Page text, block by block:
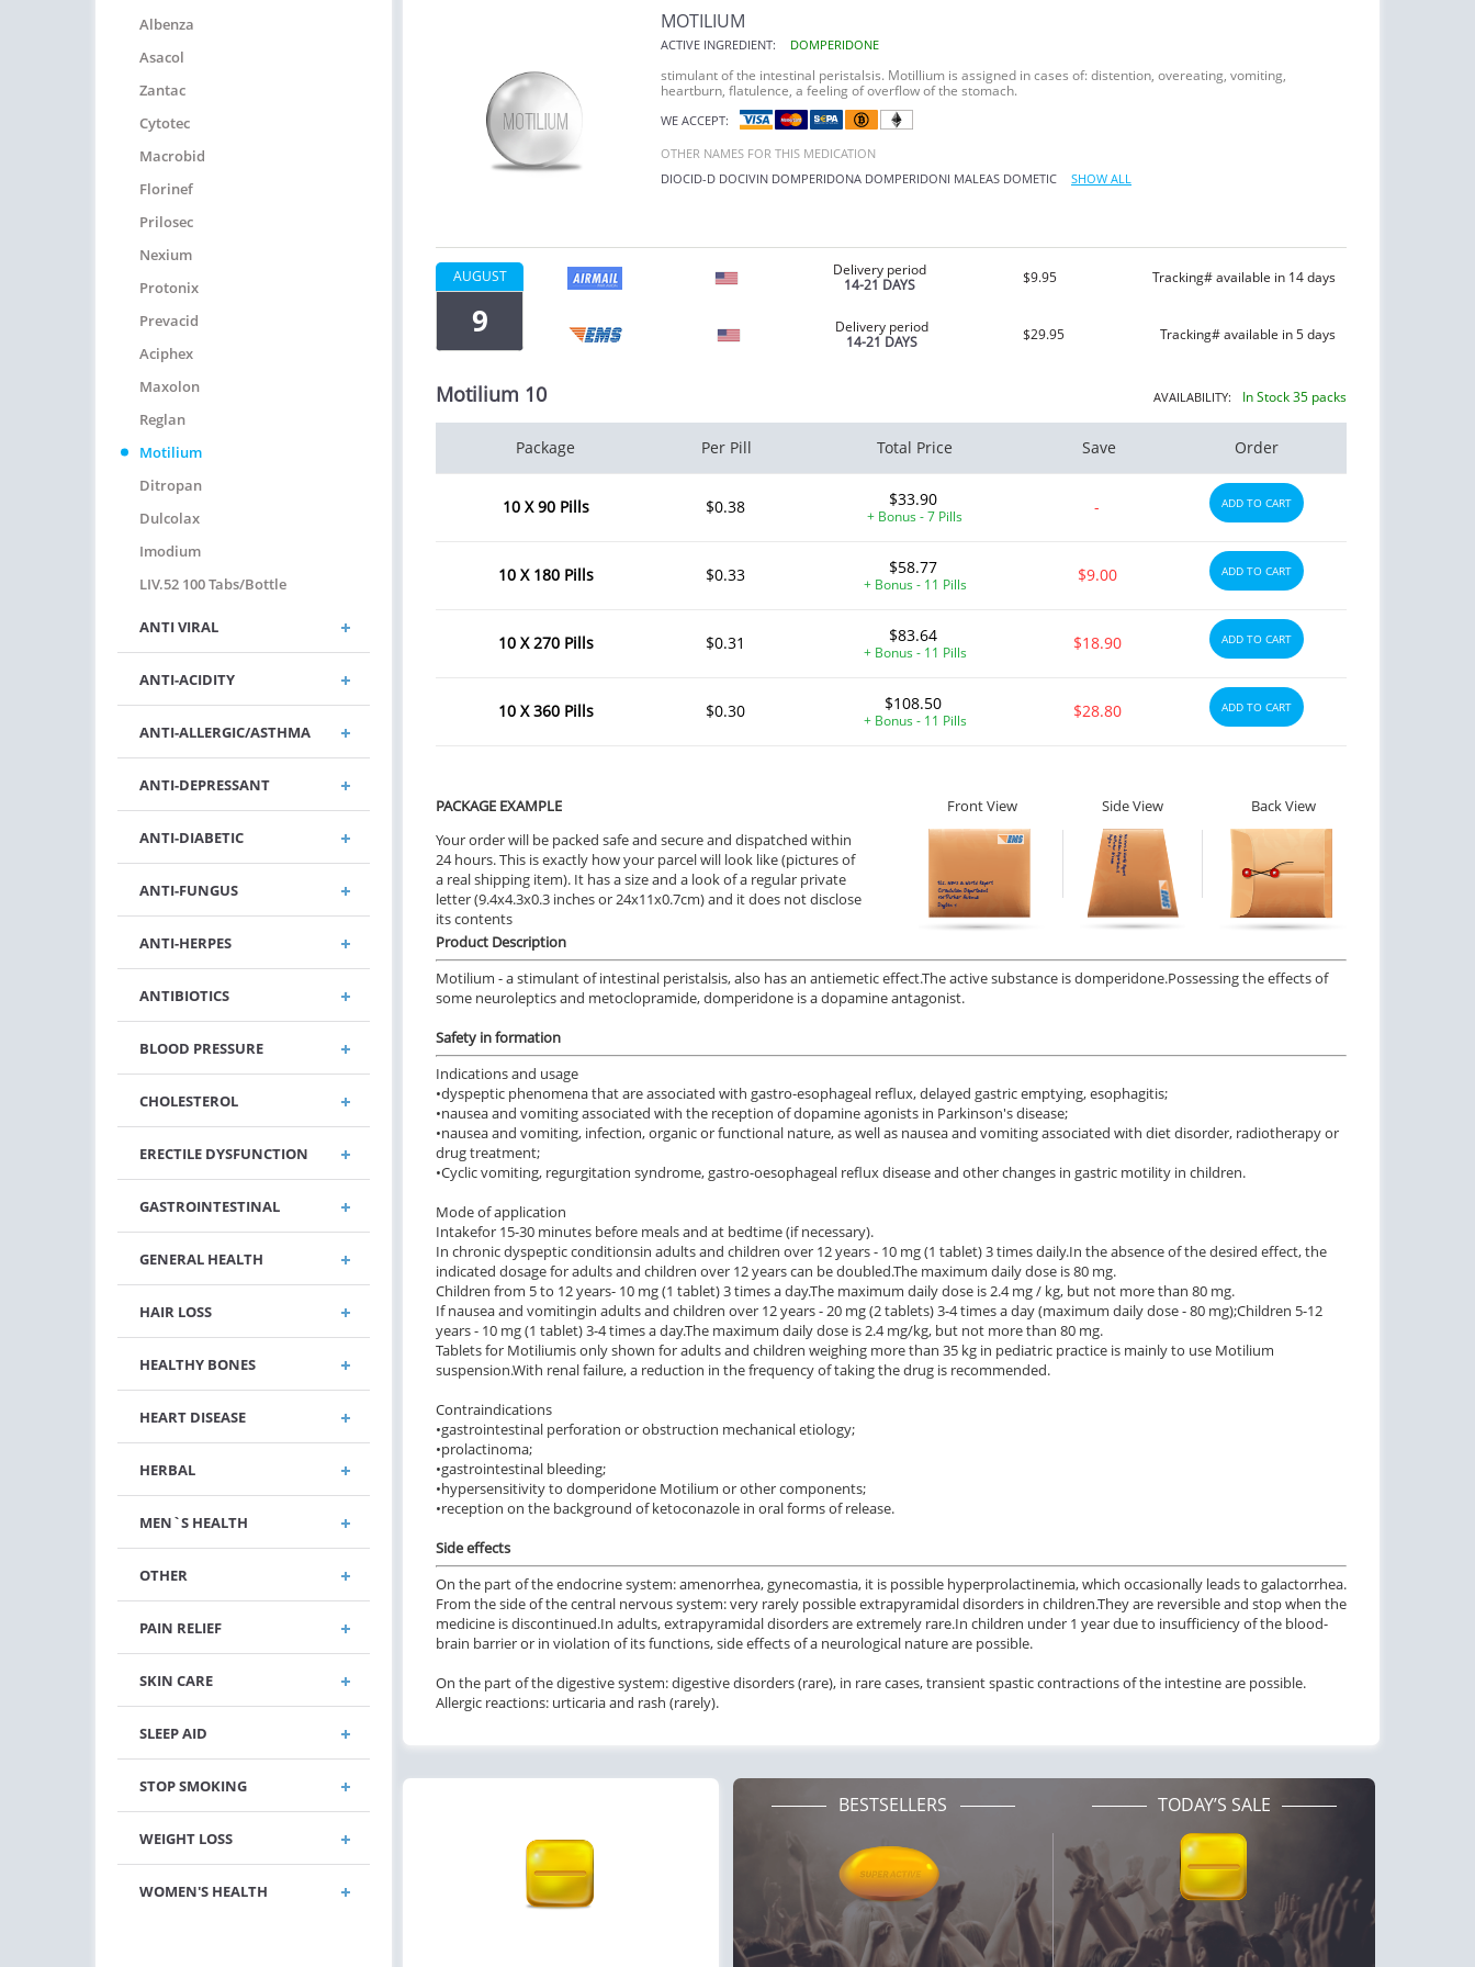
Albenza
Asacol
Zantac
Cytotec
Macrobid
Florinef
Prilosec
Nexium
Protonix
Prevacid
Aciphex
Maxolon
Reglan
Motilium
Ditropan
Dulcolax
Imodium
LIV.52 100 Tabs/bottle
ANTI VIRAL
ANTI-ACIDITY
ANTI-ALLERGIC/ASTHMA
ANTI-DEPRESSANT
ANTI-DIABETIC
ANTI-FUNGUS
ANTI-HERPES
ANTIBIOTICS
BLOOD PRESSURE
CHOLESTEROL
ERECTILE DYSFUNCTION
GASTROINTESTINAL
GENERAL HEALTH
HAIR LOSS
HEALTHY BONES
HEART DISEASE
HERBAL
MEN`S HEALTH
OTHER
PAIN RELIEF
SKIN CARE
SLEEP AID
STOP SMOKING
WEIGHT LOSS
WOMEN'S HEALTH
MOTILIUM
ACTIVE INGREDIENT: DOMPERIDONE
stimulant of the intestinal peristalsis. Motillium is assigned in cases of: distention, overeating, vomiting,
heartburn, flatulence, a feeling of overflow of the stomach.
WE ACCEPT:
OTHER NAMES FOR THIS MEDICATION
DIOCID-D DOCIVIN DOMPERIDONA DOMPERIDONI MALEAS DOMETIC SHOW ALL
AUGUST
9
Delivery period
14-21 DAYS
$9.95 Tracking# available in 14 days
Delivery period
14-21 DAYS
$29.95 Tracking# available in 5 days
AVAILABILITY: In Stock 35 packs
Motilium 10
Package Per Pill Total Price Save Order
10 X 90 Pills $0.38 $33.90
+ Bonus - 7 Pills - ADD TO CART
10 X 180 Pills $0.33 $58.77
+ Bonus - 11 Pills $9.00 ADD TO CART
10 X 270 Pills $0.31 $83.64
+ Bonus - 11 Pills $18.90 ADD TO CART
10 X 360 Pills $0.30 $108.50
+ Bonus - 11 Pills $28.80 ADD TO CART
PACKAGE EXAMPLE
Your order will be packed safe and secure and dispatched within
24 hours. This is exactly how your parcel will look like (pictures of
a real shipping item). It has a size and a look of a regular private
letter (9.4x4.3x0.3 inches or 24x11x0.7cm) and it does not disclose
its contents
Front View Side View Back View
Product Description
Motilium - a stimulant of intestinal peristalsis, also has an antiemetic effect.The active substance is domperidone.Possessing the effects of
some neuroleptics and metoclopramide, domperidone is a dopamine antagonist.
Safety in formation
Indications and usage
•dyspeptic phenomena that are associated with gastro-esophageal reflux, delayed gastric emptying, esophagitis;
•nausea and vomiting associated with the reception of dopamine agonists in Parkinson's disease;
•nausea and vomiting, infection, organic or functional nature, as well as nausea and vomiting associated with diet disorder, radiotherapy or
drug treatment;
•Cyclic vomiting, regurgitation syndrome, gastro-oesophageal reflux disease and other changes in gastric motility in children.
Mode of application
Intakefor 15-30 minutes before meals and at bedtime (if necessary).
In chronic dyspeptic conditionsin adults and children over 12 years - 10 mg (1 tablet) 3 times daily.In the absence of the desired effect, the
indicated dosage for adults and children over 12 years can be doubled.The maximum daily dose is 80 mg.
Children from 5 to 12 years- 10 mg (1 tablet) 3 times a day.The maximum daily dose is 2.4 mg / kg, but not more than 80 mg.
If nausea and vomitingin adults and children over 12 years - 20 mg (2 tablets) 3-4 times a day (maximum daily dose - 80 mg);Children 5-12
years - 10 mg (1 tablet) 3-4 times a day.The maximum daily dose is 2.4 mg/kg, but not more than 80 mg.
Tablets for Motiliumis only shown for adults and children weighing more than 35 kg in pediatric practice is mainly to use Motilium
suspension.With renal failure, a reduction in the frequency of taking the drug is recommended.
Contraindications
•gastrointestinal perforation or obstruction mechanical etiology;
•prolactinoma;
•gastrointestinal bleeding;
•hypersensitivity to domperidone Motilium or other components;
•reception on the background of ketoconazole in oral forms of release.
Side effects
On the part of the endocrine system: amenorrhea, gynecomastia, it is possible hyperprolactinemia, which occasionally leads to galactorrhea.
From the side of the central nervous system: very rarely possible extrapyramidal disorders in children.They are reversible and stop when the
medicine is discontinued.In adults, extrapyramidal disorders are extremely rare.In children under 1 year due to insufficiency of the blood-
brain barrier or in violation of its functions, side effects of a neurological nature are possible.
On the part of the digestive system: digestive disorders (rare), in rare cases, transient spastic contractions of the intestine are possible.
Allergic reactions: urticaria and rash (rarely).
BESTSELLERS TODAY’S SALE